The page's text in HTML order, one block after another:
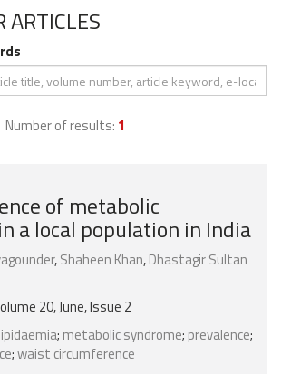
ARTICLES
Number of results: 1
of metabolic
a local population in India
,Shaheen Khan,Dhastagir Sultan
20, June, Issue 2
; metabolic syndrome; prevalence;
;waist circumference